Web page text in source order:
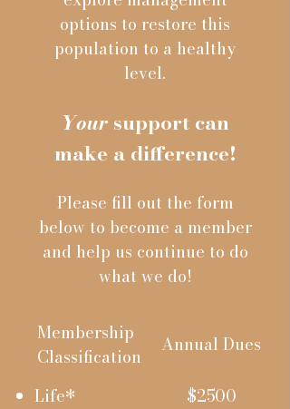
options to restore this
population to a healthy
level.
Your support can
make a difference!
Please fill out the form
below to become a member
and help us continue to do
what we do!
Membership
Classification
Annual Dues
Life*
$2500